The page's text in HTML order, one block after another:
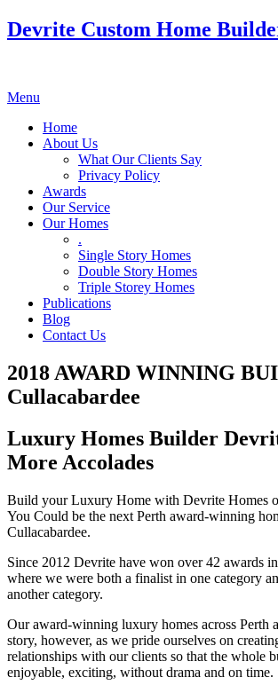
Devrite Custom Home
Menu
Home
About Us
What Our Clients Say
Privacy Policy
Awards
Our Service
Our Homes
.
Single Story Homes
Double Story Homes
Triple Storey Homes
Publications
Blog
Contact Us
2018 AWARD WINNING
Cullacabardee
Luxury Homes Builder
More Accolades
Build your Luxury Home with Devrite Homes
You Could be the next Perth award-winning
Cullacabardee.
Since 2012 Devrite have won over 42 awards
where we were both a finalist in one category
another category.
Our award-winning luxury homes across Perth
story, however, as we pride ourselves on
relationships with our clients so that the whole
enjoyable, exciting, without drama and on time.